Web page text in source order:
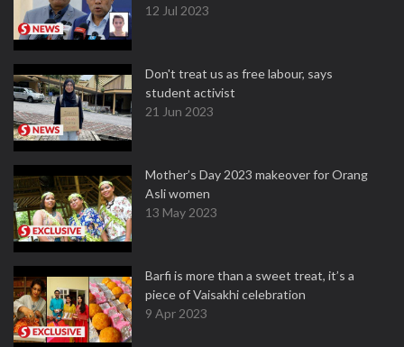
12 Jul 2023
Don't treat us as free labour, says
student activist
21 Jun 2023
Mother’s Day 2023 makeover for Orang
Asli women
13 May 2023
Barfi is more than a sweet treat, it’s a
piece of Vaisakhi celebration
9 Apr 2023